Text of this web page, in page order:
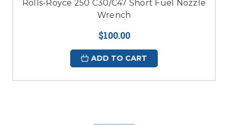
Rolls-Royce 250 C30/C47 Short Fuel Nozzle
Wrench
$100.00
ADD TO CART